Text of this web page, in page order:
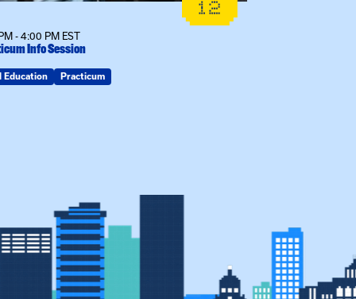
12
- 4:00 PM EST
Info Session
Education Practicum